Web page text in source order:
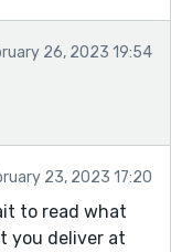
26, 2023 19:54
23, 2023 17:20
to read what
you deliver at